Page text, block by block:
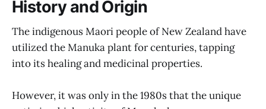
History and Origin
The indigenous Maori people of New Zealand have
utilized the Manuka plant for centuries, tapping
into its healing and medicinal properties.
However, it was only in the 1980s that the unique